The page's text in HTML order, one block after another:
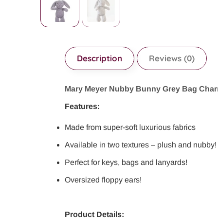
Description Reviews (0)
Mary Meyer Nubby Bunny Grey Bag
Features:
Made from super-soft luxurious fabrics
Available in two textures – plush and nubby!
Perfect for keys, bags and lanyards!
Oversized floppy ears!
Product Details: